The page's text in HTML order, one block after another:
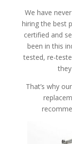
We have
hiring the best
certified and
been in this
tested, re-
That’s why